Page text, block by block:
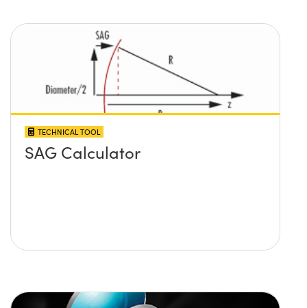
TECHNICAL TOOL
SAG Calculator